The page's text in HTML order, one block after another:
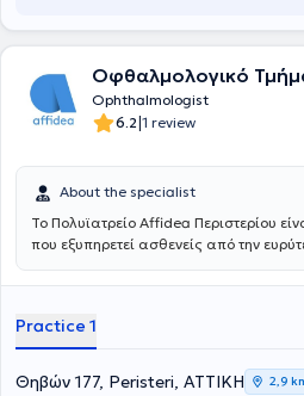
Οφθαλμολογικό
Ophthalmologist
6.2|1 review
About the specialist
Το Πολυϊατρείο Affidea Περιστερίου
που εξυπηρετεί ασθενείς από την
φροντίδα υγείας κάτω από μία οροφή.
ολόκληρης της οικογένειας - από
εξειδικευμένη διάγνωση και
Practice 1
Θηβών 177, Peristeri, ΑΤΤΙΚΗ 2,9